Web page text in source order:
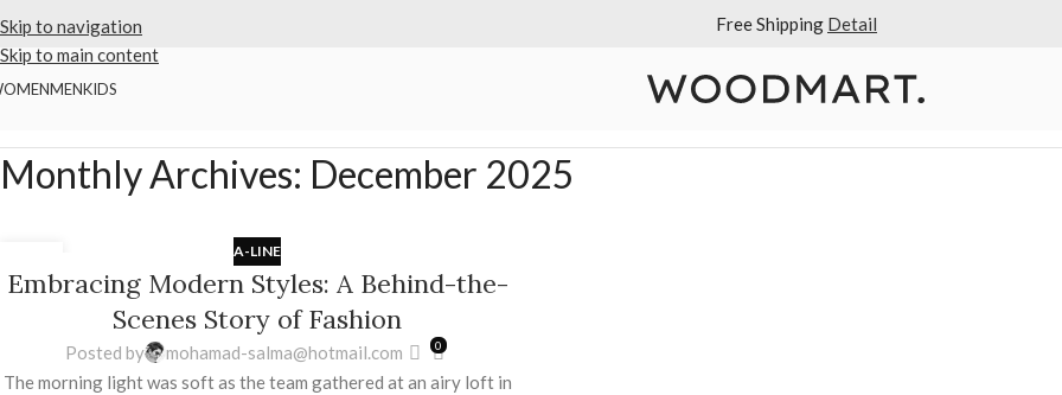
Skip to navigation
Skip to main content
Free Shipping Detail
MENKIDS
Monthly Archives: December 2025
DEC
A-LINE
Embracing Modern Styles: A Behind-the-
Scenes Story of Fashion
Posted by mohamad-salma@hotmail.com 0
The morning light was soft as the team gathered at an airy loft in